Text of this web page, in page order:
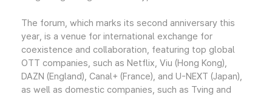
The forum, which marks its second anniversary this
year, is a venue for international exchange for
coexistence and collaboration, featuring top global
OTT companies, such as Netflix, Viu (Hong Kong),
DAZN (England), Canal+ (France), and U-NEXT (Japan),
as well as domestic companies, such as Tving and